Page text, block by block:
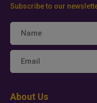
Subscribe to our
About Us